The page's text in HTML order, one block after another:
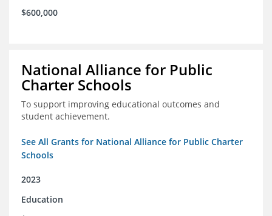
$600,000
National Alliance for Public
Charter Schools
To support improving educational outcomes and
student achievement.
See All Grants for National Alliance for Public Charter
Schools
2023
Education